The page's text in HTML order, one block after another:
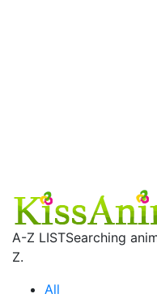
A-Z LISTSearching
Z.
All